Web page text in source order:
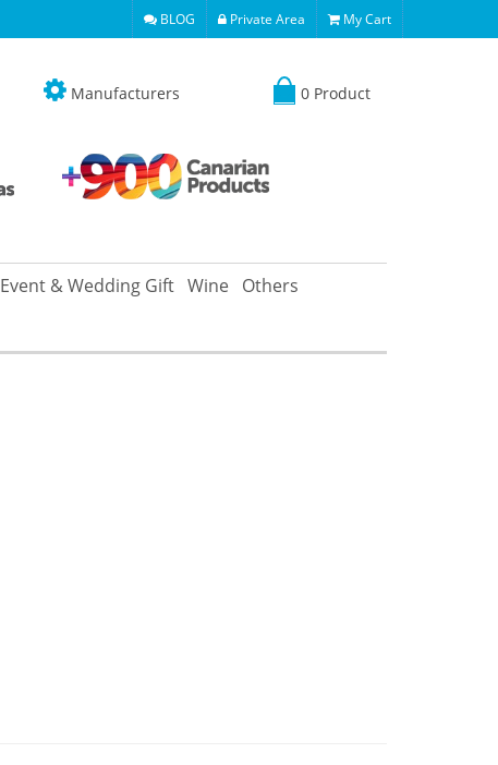
BLOG Private Area My Cart
Manufacturers 0 Product
Event & Wedding Gift Wine Others